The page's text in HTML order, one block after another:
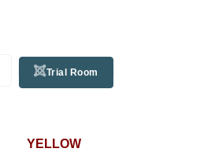
Trial Room
YELLOW